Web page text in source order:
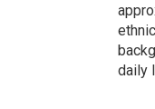
daily